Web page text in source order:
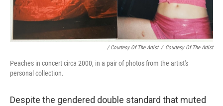
/ Courtesy Of The Artist / Courtesy Of The Artist
Peaches in concert circa 2000, in a pair of photos from the artist's
personal collection.
Despite the gendered double standard that muted